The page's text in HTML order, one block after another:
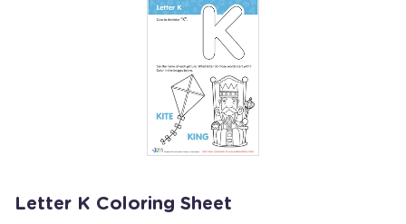
Letter K Coloring Sheet